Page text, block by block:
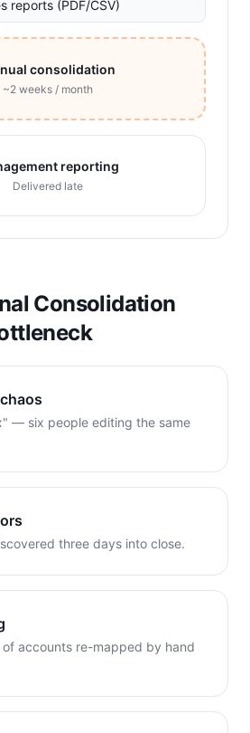
reports (PDF/CSV)
consolidation
~2 weeks / month
reporting
Delivered late
Consolidation
— six people editing the same
three days into close.
accounts re-mapped by hand